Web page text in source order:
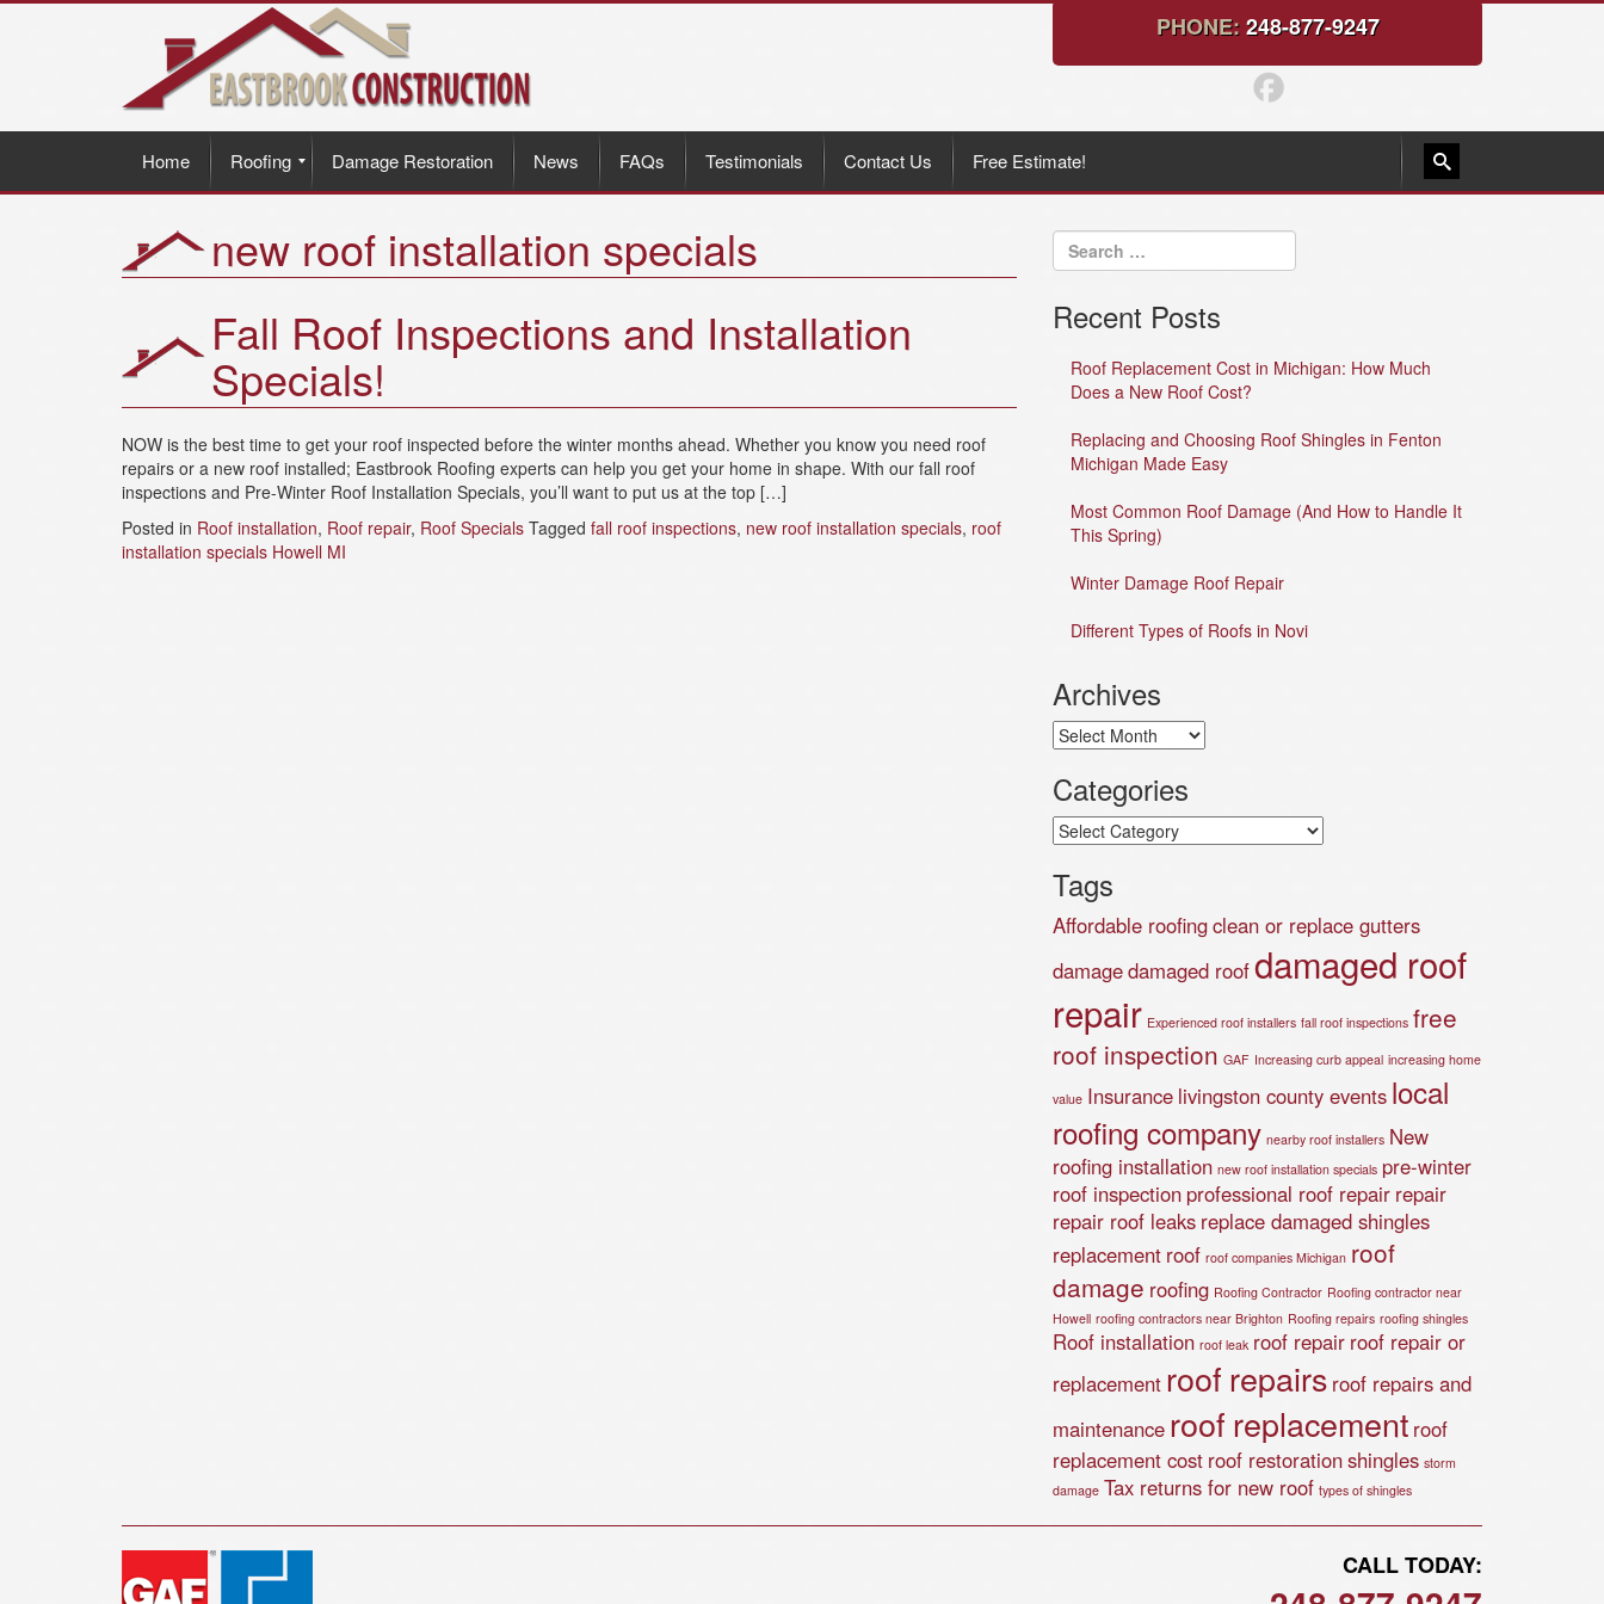
PHONE:248-877-9247
Home Roofing Damage Restoration News FAQs Testimonials Contact Us Free Estimate!
new roof installation specials
Fall Roof Inspections and Installation
Specials!
NOW is the best time to get your roof inspected before the winter months ahead. Whether you know you need roof
repairs or a new roof installed; Eastbrook Roofing experts can help you get your home in shape. With our fall roof
inspections and Pre-Winter Roof Installation Specials, you’ll want to put us at the top […]
Posted in Roof installation, Roof repair, Roof Specials Tagged fall roof inspections, new roof installation specials, roof
installation specials Howell MI
Recent Posts
Roof Replacement Cost in Michigan: How Much
Does a New Roof Cost?
Replacing and Choosing Roof Shingles in Fenton
Michigan Made Easy
Most Common Roof Damage (And How to Handle It
This Spring)
Winter Damage Roof Repair
Different Types of Roofs in Novi
Archives
Archives
Categories
Categories
Tags
Affordable roofingclean or replace gutters
damagedamaged roofdamaged roof
repair Experienced roof installers fall roof inspections free
roof inspection GAF Increasing curb appeal increasing home
value Insurance livingston county events local
roofing company nearby roof installers New
roofing installation new roof installation specials pre-winter
roof inspection professional roof repair repair
repair roof leaks replace damaged shingles
replacement roof roof companies Michigan roof
damage roofing Roofing Contractor Roofing contractor near
Howell roofing contractors near Brighton Roofing repairs roofing shingles
Roof installation roof leak roof repair roof repair or
replacement roof repairs roof repairs and
maintenance roof replacement roof
replacement cost roof restorationshingles storm
damage Tax returns for new roof types of shingles
CALL TODAY: